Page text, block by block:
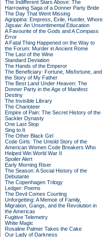
The Indifferent Stars Above: The
Harrowing Saga of a Donner Party Bride
The Day That Went Missing
Agrippina: Empress, Exile, Hustler, Whore
Jigsaw: An Unsentimental Education
A Favourite of the Gods and A Compass
Error
A Fatal Thing Happened on the Way to
the Forum: Murder in Ancient Rome
The Last of the Wine
Standard Deviation
The Hands of the Emperor
The Beneficiary: Fortune, Misfortune, and
the Story of My Father
The Best Land Under Heaven: The
Donner Party in the Age of Manifest
Destiny
The Invisible Library
The Charioteer
Empire of Pain: The Secret History of the
Sackler Dynasty
One Last Stop
Sing to It
The Other Black Girl
Code Girls: The Untold Story of the
American Women Code Breakers Who
Helped Win World War II
Spoiler Alert
Early Morning Riser
The Season: A Social History of the
Debutante
The Copenhagen Trilogy
Ledger: Poems
The Devil Comes Courting
Unforgetting: A Memoir of Family,
Migration, Gangs, and the Revolution in
the Americas
Fugitive Telemetry
White Magic
Rosaline Palmer Takes the Cake
Our Lady of Darkness